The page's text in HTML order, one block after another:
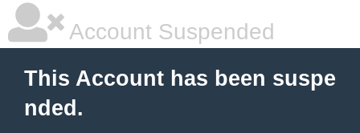
Account Suspended
This Account has been suspe
nded.